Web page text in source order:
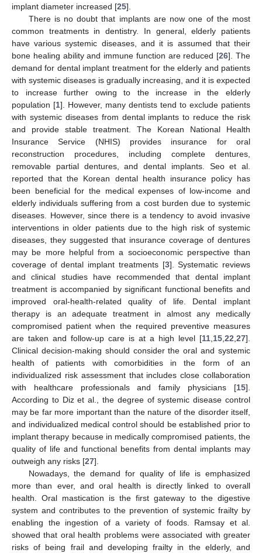
implant diameter increased [25].
There is no doubt that implants are now one of the most
common treatments in dentistry. In general, elderly patients
have various systemic diseases, and it is assumed that their
bone healing ability and immune function are reduced [26]. The
demand for dental implant treatment for the elderly and patients
with systemic diseases is gradually increasing, and it is expected
to increase further owing to the increase in the elderly
population [1]. However, many dentists tend to exclude patients
with systemic diseases from dental implants to reduce the risk
and provide stable treatment. The Korean National Health
Insurance Service (NHIS) provides insurance for oral
reconstruction procedures, including complete dentures,
removable partial dentures, and dental implants. Seo et al.
reported that the Korean dental health insurance policy has
been beneficial for the medical expenses of low-income and
elderly individuals suffering from a cost burden due to systemic
diseases. However, since there is a tendency to avoid invasive
interventions in older patients due to the high risk of systemic
diseases, they suggested that insurance coverage of dentures
may be more helpful from a socioeconomic perspective than
coverage of dental implant treatments [3]. Systematic reviews
and clinical studies have recommended that dental implant
treatment is accompanied by significant functional benefits and
improved oral-health-related quality of life. Dental implant
therapy is an adequate treatment in almost any medically
compromised patient when the required preventive measures
are taken and follow-up care is at a high level [11,15,22,27].
Clinical decision-making should consider the oral and systemic
health of patients with comorbidities in the form of an
individualized risk assessment that includes close collaboration
with healthcare professionals and family physicians [15].
According to Diz et al., the degree of systemic disease control
may be far more important than the nature of the disorder itself,
and individualized medical control should be established prior to
implant therapy because in medically compromised patients, the
quality of life and functional benefits from dental implants may
outweigh any risks [27].
Nowadays, the demand for quality of life is emphasized
more than ever, and oral health is directly linked to overall
health. Oral mastication is the first gateway to the digestive
system and contributes to the prevention of systemic frailty by
enabling the ingestion of a variety of foods. Ramsay et al.
showed that oral health problems were associated with greater
risks of being frail and developing frailty in the elderly, and